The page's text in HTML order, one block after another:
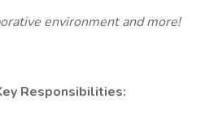
environment and more!
Responsibilities: